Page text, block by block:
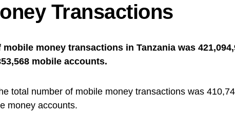
Transactions
money transactions in Tanzania was
mobile accounts.
total number of mobile money transactions was
money accounts.